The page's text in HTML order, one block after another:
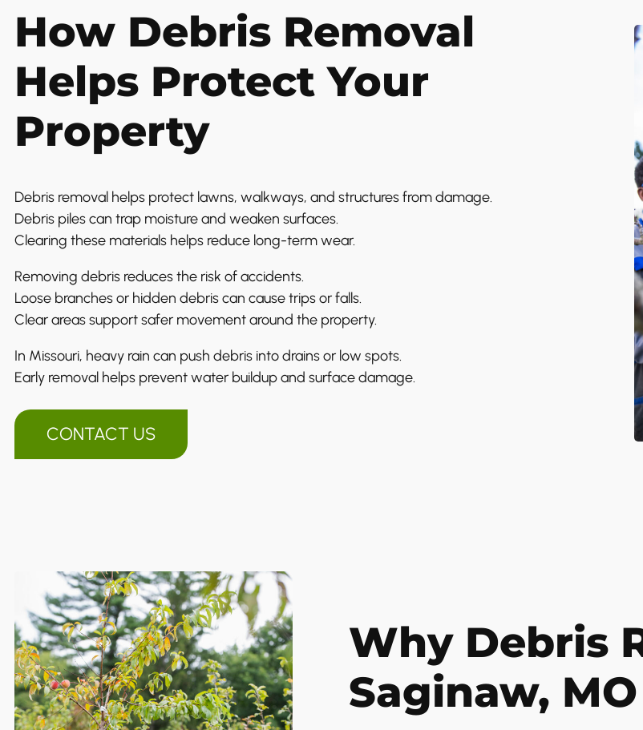
How Debris Removal
Helps Protect Your
Property
Debris removal helps protect lawns, walkways, and structures from damage.
Debris piles can trap moisture and weaken surfaces.
Clearing these materials helps reduce long-term wear.
Removing debris reduces the risk of accidents.
Loose branches or hidden debris can cause trips or falls.
Clear areas support safer movement around the property.
In Missouri, heavy rain can push debris into drains or low spots.
Early removal helps prevent water buildup and surface damage.
CONTACT US
Why Debris
Saginaw,